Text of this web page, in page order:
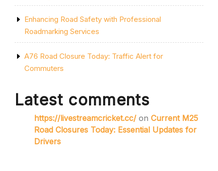
Enhancing Road Safety with Professional
Roadmarking Services
A76 Road Closure Today: Traffic Alert for
Commuters
Latest comments
https://livestreamcricket.cc/ on Current M25
Road Closures Today: Essential Updates for
Drivers